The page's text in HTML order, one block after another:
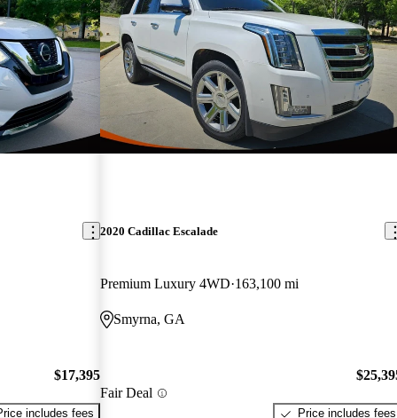
$17,395
includes fees
2020 Cadillac Escalade
Premium Luxury 4WD 163,100 mi
Smyrna, GA
Fair Deal
Price includes fees